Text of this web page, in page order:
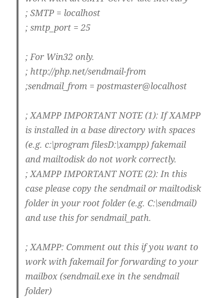
; SMTP = localhost
; smtp_port = 25
; For Win32 only.
; http://php.net/sendmail-from
;sendmail_from = postmaster@localhost
; XAMPP IMPORTANT NOTE (1): If XAMPP
is installed in a base directory with spaces
(e.g. c:\program filesD:\xampp) fakemail
and mailtodisk do not work correctly.
; XAMPP IMPORTANT NOTE (2): In this
case please copy the sendmail or mailtodisk
folder in your root folder (e.g. C:\sendmail)
and use this for sendmail_path.
; XAMPP: Comment out this if you want to
work with fakemail for forwarding to your
mailbox (sendmail.exe in the sendmail
folder)